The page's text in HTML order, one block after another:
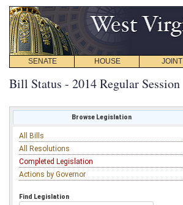
SENATE HOUSE JOINT
Bill Status - 2014 Regular Session
Browse Legislation
All Bills
All Resolutions
Completed Legislation
Actions by Governor
Find Legislation